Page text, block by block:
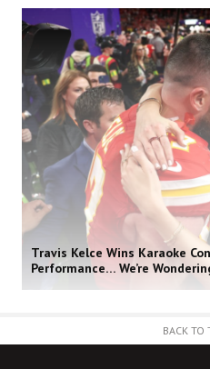
Travis Kelce Wins Karaoke
Performance… We’re
BACK TO